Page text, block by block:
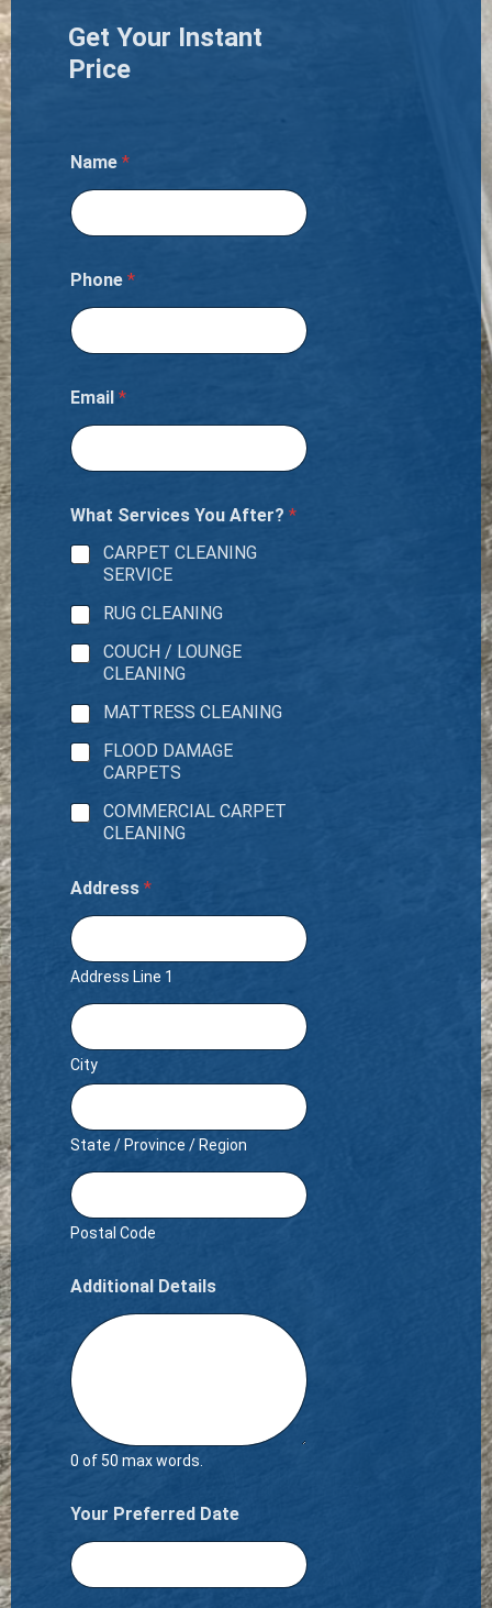
Get Your Instant
Price
Name *
Phone *
Email *
What Services You After? *
CARPET CLEANING
SERVICE
RUG CLEANING
COUCH / LOUNGE
CLEANING
MATTRESS CLEANING
FLOOD DAMAGE
CARPETS
COMMERCIAL CARPET
CLEANING
Address *
Address Line 1
City
State / Province / Region
Postal Code
Additional Details
0 of 50 max words.
Your Preferred Date